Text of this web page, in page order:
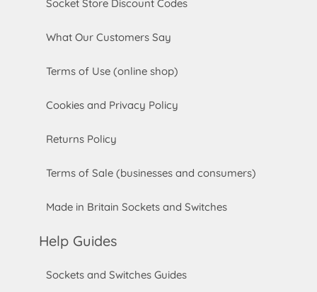
Socket Store Discount Codes
What Our Customers Say
Terms of Use (online shop)
Cookies and Privacy Policy
Returns Policy
Terms of Sale (businesses and consumers)
Made in Britain Sockets and Switches
Help Guides
Sockets and Switches Guides